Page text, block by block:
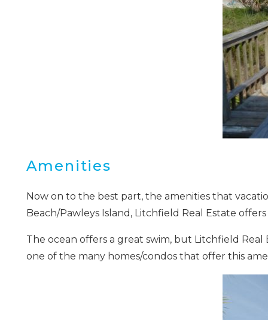
Amenities
Now on to the best part, the amenities that
Beach/Pawleys Island, Litchfield Real Estate offers
The ocean offers a great swim, but Litchfield Real
one of the many homes/condos that offer this